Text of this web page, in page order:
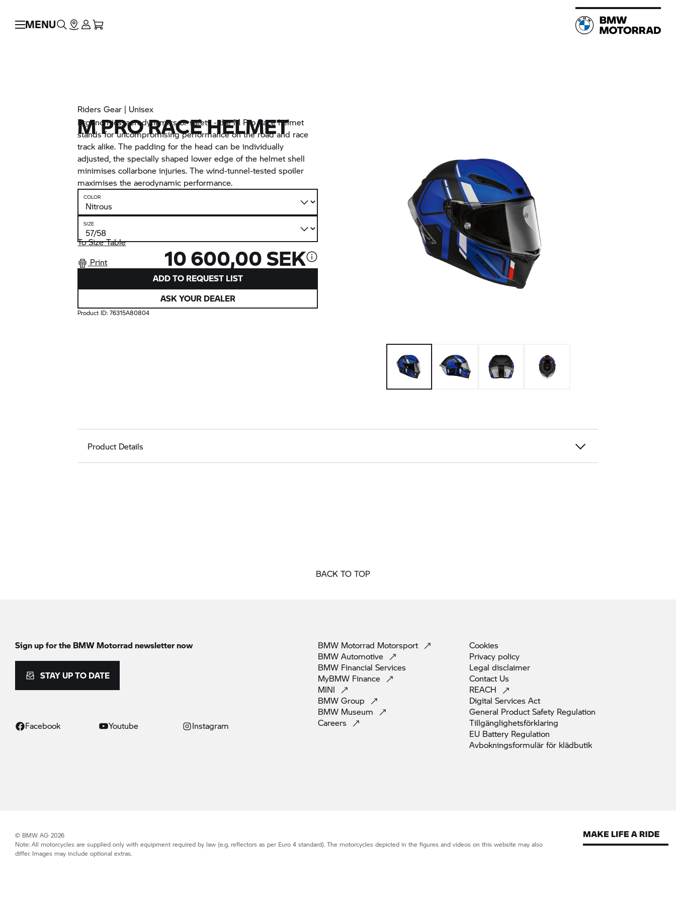
MENU
Riders Gear | Unisex
M PRO RACE HELMET
Ergonomics, aerodynamics or safety - the M Pro Race helmet
stands for uncompromising performance on the road and race
track alike. The padding for the head can be individually
adjusted, the specially shaped lower edge of the helmet shell
minimises collarbone injuries. The wind-tunnel-tested spoiler
maximises the aerodynamic performance.
COLOR
SIZE
To Size Table
Print
10 600,00 SEK
ADD TO REQUEST LIST
ASK YOUR DEALER
Product ID:76315A80804
Product Details
BACK TO TOP
Sign up for the BMW Motorrad newsletter now
STAY UP TO DATE
Facebook Youtube Instagram
BMW Motorrad Motorsport
BMW Automotive
BMW Financial Services
MyBMW Finance
MINI
BMW Group
BMW Museum
Careers
Cookies
Privacy policy
Legal disclaimer
Contact Us
REACH
Digital Services Act
General Product Safety Regulation
Tillgänglighetsförklaring
EU Battery Regulation
Avbokningsformulär för klädbutik
© BMW AG 2026
Note: All motorcycles are supplied only with equipment required by law (e.g. reflectors as per Euro 4 standard). The motorcycles depicted in the figures and videos on this website may also
differ. Images may include optional extras.